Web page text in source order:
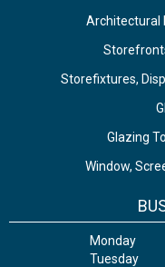
Architectural
Storefixtures,
Glazing
Window,
Monday
Tuesday